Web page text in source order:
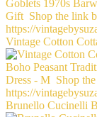
Vintage Cotton
Brunello Cucinelli